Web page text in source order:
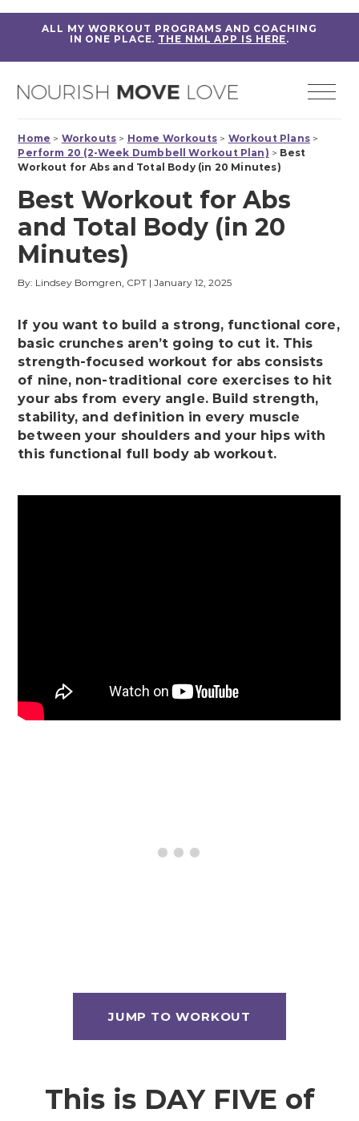
ALL MY WORKOUT PROGRAMS AND COACHING
IN ONE PLACE. THE NML APP IS HERE.
Home > Workouts > Home Workouts > Workout Plans>
Perform 20 (2-Week Dumbbell Workout Plan) > Best
Workout for Abs and Total Body (in 20 Minutes)
Best Workout for Abs
and Total Body (in 20
Minutes)
By: Lindsey Bomgren, CPT |January 12, 2025
If you want to build a strong, functional core,
basic crunches aren’t going to cut it. This
strength-focused workout for abs consists
of nine, non-traditional core exercises to hit
your abs from every angle. Build strength,
stability, and definition in every muscle
between your shoulders and your hips with
this functional full body ab workout.
JUMP TO WORKOUT
This is DAY FIVE of